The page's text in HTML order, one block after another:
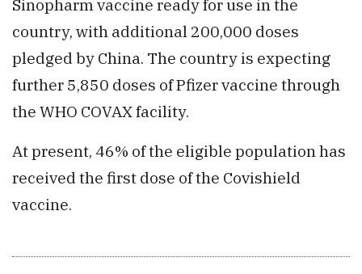
Sinopharm vaccine ready for use in the
country, with additional 200,000 doses
pledged by China. The country is expecting
further 5,850 doses of Pfizer vaccine through
the WHO COVAX facility.
At present, 46% of the eligible population has
received the first dose of the Covishield
vaccine.